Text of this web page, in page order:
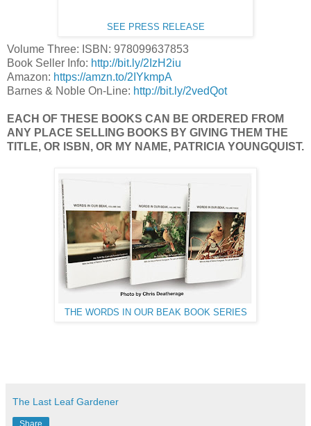
SEE PRESS RELEASE
Volume Three: ISBN: 978099637853
Book Seller Info: http://bit.ly/2IzH2iu
Amazon: https://amzn.to/2IYkmpA
Barnes & Noble On-Line: http://bit.ly/2vedQot
EACH OF THESE BOOKS CAN BE ORDERED FROM
ANY PLACE SELLING BOOKS BY GIVING THEM THE
TITLE, OR ISBN, OR MY NAME, PATRICIA YOUNGQUIST.
THE WORDS IN OUR BEAK BOOK SERIES
The Last Leaf Gardener
Share